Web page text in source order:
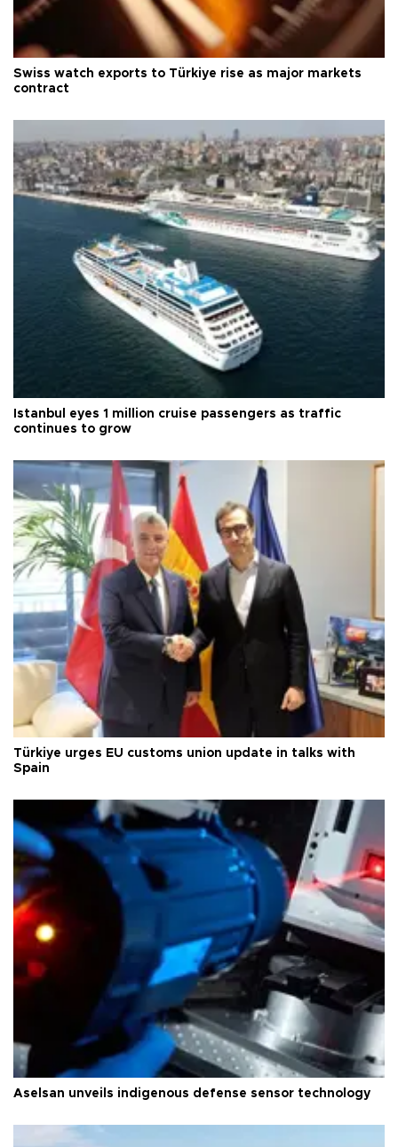
Swiss watch exports to Türkiye rise as major markets
contract
Istanbul eyes 1 million cruise passengers as traffic
continues to grow
Türkiye urges EU customs union update in talks with
Spain
Aselsan unveils indigenous defense sensor technology